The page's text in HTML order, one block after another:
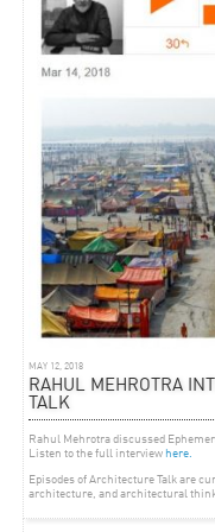
MAY 12, 2018
RAHUL MEHROTRA
TALK
Rahul Mehrotra discussed
Listen to the full interview here.
Episodes of Architecture Talk are
architecture, and architectural
‘THE PAPER
Writer Mary Anne Constable
the
Architecture ZA 2012